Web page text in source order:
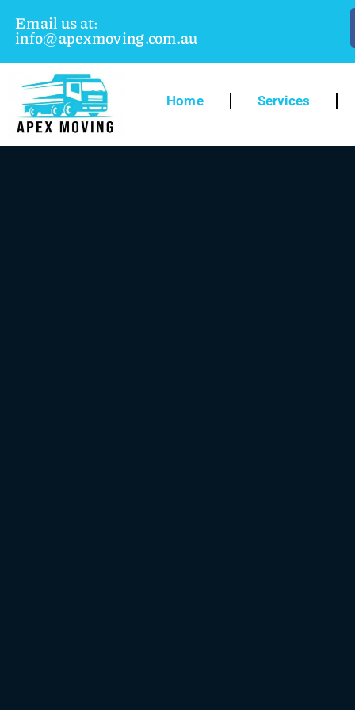
Email us at:
info@apexmoving.com.au
Home Services